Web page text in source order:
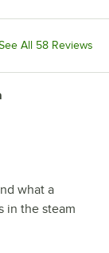
All 58 Reviews
what a
in the steam